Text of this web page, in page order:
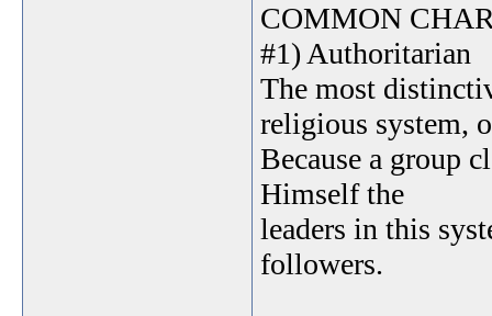
COMMON
#1) Authoritarian
The most
religious system,
Because a group
Himself the
leaders in this
followers.